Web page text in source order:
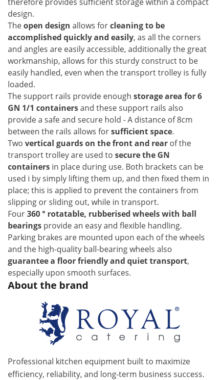
design.
Theopen design allows forcleaning to be
accomplished quickly and easily, as all the corners
and angles are easily accessible, additionally the great
workmanship, allows for this sturdy construct to be
easily handled, even when the transport trolley is fully
loaded.
The support rails provide enough storage area for 6
GN 1/1 containersand these support rails also
provide a safe and secure hold - A distance of 8cm
between the rails allows forsufficient space.
Two vertical guards on the front and rear of the
transport trolley are used to secure the GN
containers in place during use. Both brackets can be
used i by simply lifting them up, and then fixed them in
place; this is applied to prevent the containers from
slipping or sliding out, while in transport.
Four360 ° rotatable, rubberised wheels with ball
bearings provide an easy and flexible handling.
Parking brakes are mounted upon each of the wheels
and the high-quality ball-bearing wheels also
guarantee a floor friendly and quiet transport,
especially upon smooth surfaces.
About the brand
Professional kitchen equipment built to maximize
efficiency, reliability, and long-term business success.